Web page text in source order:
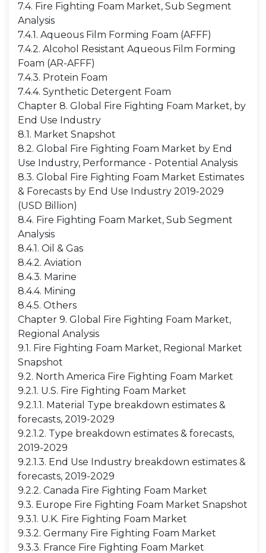
7.4. Fire Fighting Foam Market, Sub Segment
Analysis
7.4.1. Aqueous Film Forming Foam (AFFF)
7.4.2. Alcohol Resistant Aqueous Film Forming
Foam (AR-AFFF)
7.4.3. Protein Foam
7.4.4. Synthetic Detergent Foam
Chapter 8. Global Fire Fighting Foam Market, by
End Use Industry
8.1. Market Snapshot
8.2. Global Fire Fighting Foam Market by End
Use Industry, Performance - Potential Analysis
8.3. Global Fire Fighting Foam Market Estimates
& Forecasts by End Use Industry 2019-2029
(USD Billion)
8.4. Fire Fighting Foam Market, Sub Segment
Analysis
8.4.1. Oil & Gas
8.4.2. Aviation
8.4.3. Marine
8.4.4. Mining
8.4.5. Others
Chapter 9. Global Fire Fighting Foam Market,
Regional Analysis
9.1. Fire Fighting Foam Market, Regional Market
Snapshot
9.2. North America Fire Fighting Foam Market
9.2.1. U.S. Fire Fighting Foam Market
9.2.1.1. Material Type breakdown estimates &
forecasts, 2019-2029
9.2.1.2. Type breakdown estimates & forecasts,
2019-2029
9.2.1.3. End Use Industry breakdown estimates &
forecasts, 2019-2029
9.2.2. Canada Fire Fighting Foam Market
9.3. Europe Fire Fighting Foam Market Snapshot
9.3.1. U.K. Fire Fighting Foam Market
9.3.2. Germany Fire Fighting Foam Market
9.3.3. France Fire Fighting Foam Market